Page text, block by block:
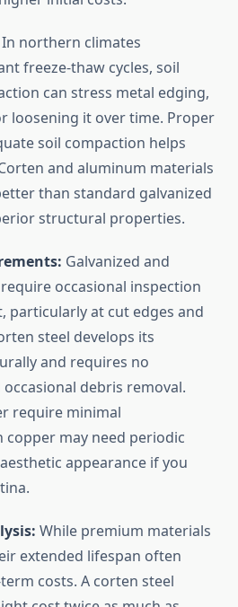
In northern climates
freeze-thaw cycles, soil
can stress metal edging,
loosening it over time. Proper
soil compaction helps
and aluminum materials
than standard galvanized
structural properties.
Galvanized and
occasional inspection
particularly at cut edges and
steel develops its
and requires no
debris removal.
require minimal
may need periodic
appearance if you
While premium materials
extended lifespan often
costs. A corten steel